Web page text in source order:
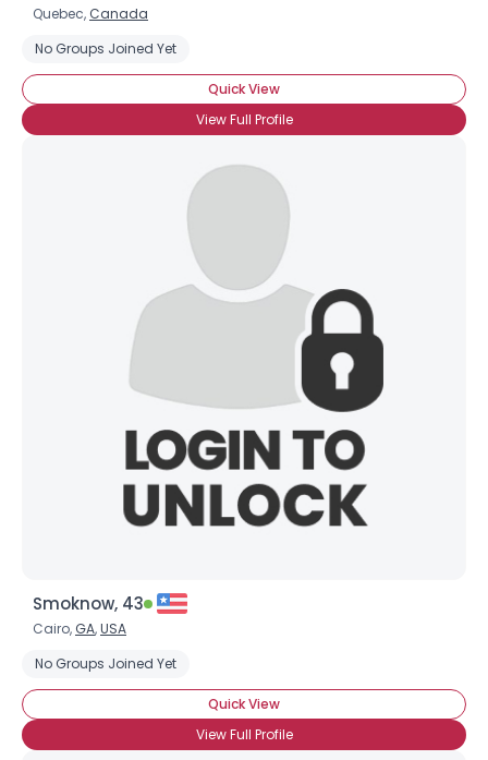
Quebec, Canada
No Groups Joined Yet
Quick View
View Full Profile
Smoknow, 43
Cairo, GA,USA
No Groups Joined Yet
Quick View
View Full Profile